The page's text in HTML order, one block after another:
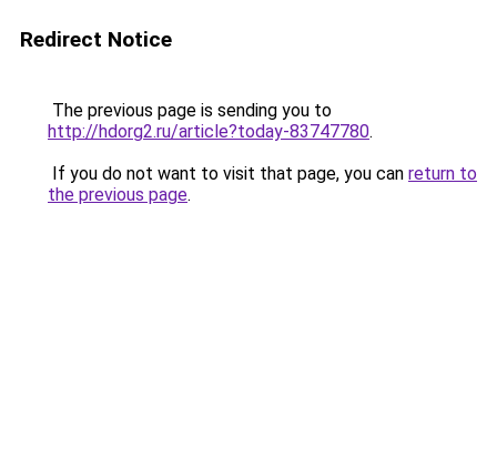
Redirect Notice
The previous page is sending you to
http://hdorg2.ru/article?today-83747780.
If you do not want to visit that page, you can return to
the previous page.